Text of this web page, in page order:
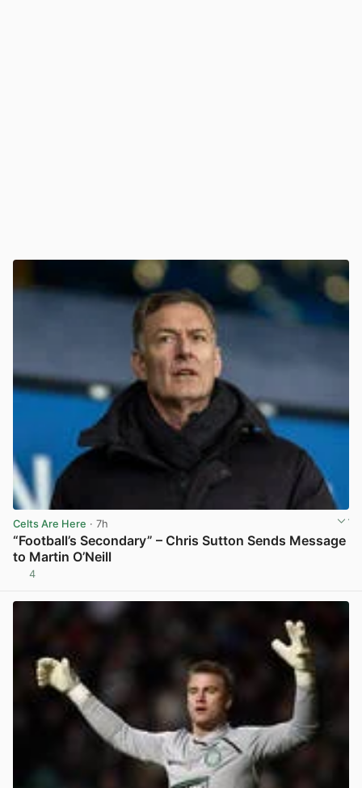
Celts Are Here · 7h
“Football’s Secondary” – Chris Sutton Sends Message
to Martin O’Neill
4